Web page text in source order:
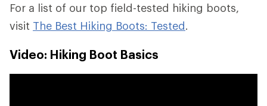
For a list of our top field-tested hiking boots,
visit The Best Hiking Boots: Tested.
Video: Hiking Boot Basics